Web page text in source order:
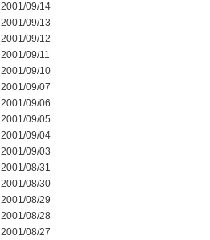
2001/09/14
2001/09/13
2001/09/12
2001/09/11
2001/09/10
2001/09/07
2001/09/06
2001/09/05
2001/09/04
2001/09/03
2001/08/31
2001/08/30
2001/08/29
2001/08/28
2001/08/27